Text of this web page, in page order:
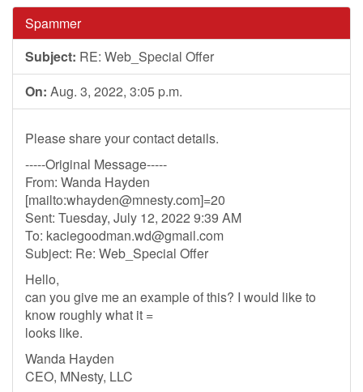
Spammer
Subject: RE: Web_Special Offer
On: Aug. 3, 2022, 3:05 p.m.
Please share your contact details.
-----Original Message-----
From: Wanda Hayden
[mailto:whayden@mnesty.com]=20
Sent: Tuesday, July 12, 2022 9:39 AM
To: kaciegoodman.wd@gmail.com
Subject: Re: Web_Special Offer
Hello,
can you give me an example of this? I would like to
know roughly what it =
looks like.
Wanda Hayden
CEO, MNesty, LLC